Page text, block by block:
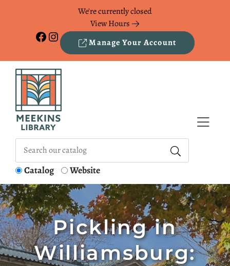
We're currently closed
View Hours
Facebook Instagram Manage Your Account
Catalog Website
Pickling in
Williamsburg: